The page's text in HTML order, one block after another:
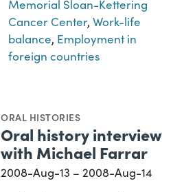
Memorial Sloan-Kettering
Cancer Center,Work-life
balance, Employment in
foreign countries
ORAL HISTORIES
Oral history interview
with Michael Farrar
2008-Aug-13 – 2008-Aug-14